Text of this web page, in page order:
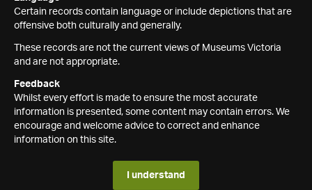
Certain records contain language or include depictions that are
offensive both culturally and generally.
These records are not the current views of Museums Victoria
and are not appropriate.
Feedback
Whilst every effort is made to ensure the most accurate
information is presented, some content may contain errors. We
encourage and welcome advice to correct and enhance
information on this site.
I understand